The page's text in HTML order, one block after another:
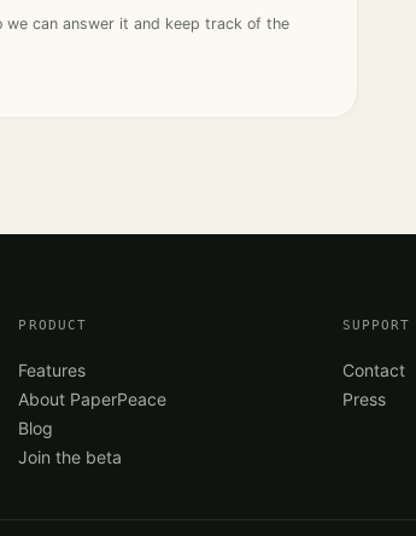
can answer it and keep track of the
PRODUCT
Features
About PaperPeace
Blog
Join the beta
SUPPORT
Contact
Press